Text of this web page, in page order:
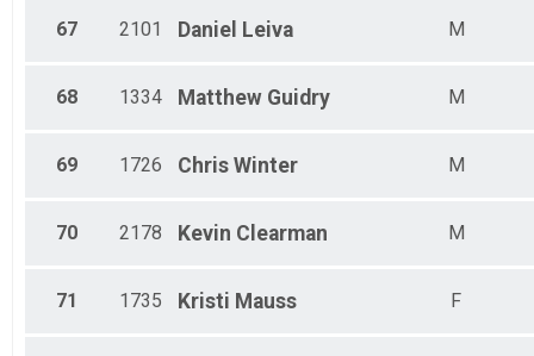
67 2101 Daniel Leiva M
68 1334 Matthew Guidry M
69 1726 Chris Winter M
70 2178 Kevin Clearman M
71 1735 Kristi Mauss F